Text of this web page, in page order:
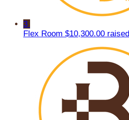
3
Flex Room $10,300.00 raised